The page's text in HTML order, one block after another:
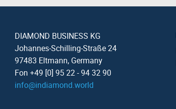
DIAMOND BUSINESS KG
Johannes-Schilling-Straße 24
97483 Eltmann, Germany
Fon +49 [0] 95 22 - 94 32 90
info@indiamond.world